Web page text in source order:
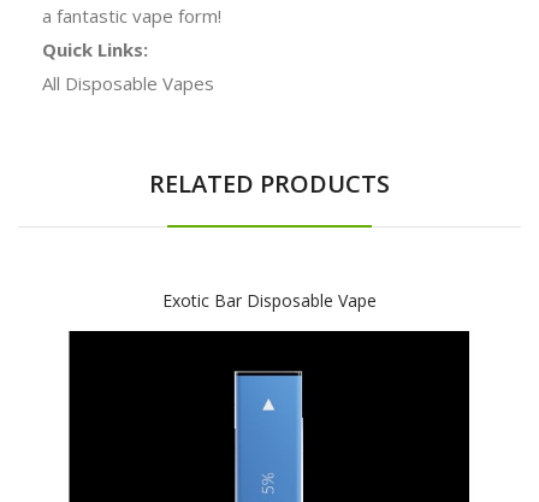
a fantastic vape form!
Quick Links:
All Disposable Vapes
RELATED PRODUCTS
Exotic Bar Disposable Vape